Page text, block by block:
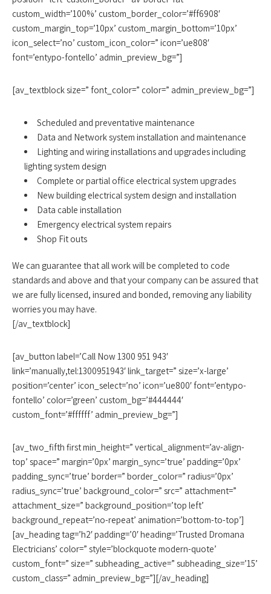
custom_width=’100%’ custom_border_color=’#ff6908′
custom_margin_top=’10px’ custom_margin_bottom=’10px’
icon_select=’no’ custom_icon_color=” icon=’ue808′
font=’entypo-fontello’ admin_preview_bg=”]
[av_textblock size=” font_color=” color=” admin_preview_bg=”]
Scheduled and preventative maintenance
Data and Network system installation and maintenance
Lighting and wiring installations and upgrades including
lighting system design
Complete or partial office electrical system upgrades
New building electrical system design and installation
Data cable installation
Emergency electrical system repairs
Shop Fit outs
We can guarantee that all work will be completed to code
standards and above and that your company can be assured that
we are fully licensed, insured and bonded, removing any liability
worries you may have.
[/av_textblock]
[av_button label=’Call Now 1300 951 943′
link=’manually,tel:1300951943′ link_target=” size=’x-large’
position=’center’ icon_select=’no’ icon=’ue800′ font=’entypo-
fontello’ color=’green’ custom_bg=’#444444′
custom_font=’#ffffff’ admin_preview_bg=”]
[av_two_fifth first min_height=” vertical_alignment=’av-align-
top’ space=” margin=’0px’ margin_sync=’true’ padding=’0px’
padding_sync=’true’ border=” border_color=” radius=’0px’
radius_sync=’true’ background_color=” src=” attachment=”
attachment_size=” background_position=’top left’
background_repeat=’no-repeat’ animation=’bottom-to-top’]
[av_heading tag=’h2′ padding=’0′ heading=’Trusted Dromana
Electricians’ color=” style=’blockquote modern-quote’
custom_font=” size=” subheading_active=” subheading_size=’15’
custom_class=” admin_preview_bg=”][/av_heading]